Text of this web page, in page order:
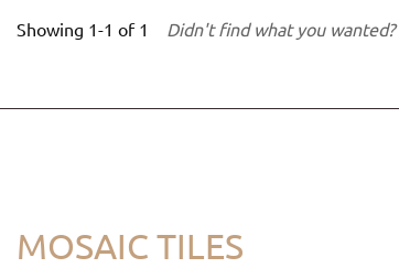
Showing 1-1 of 1 Didn't find what you wanted?
MOSAIC TILES